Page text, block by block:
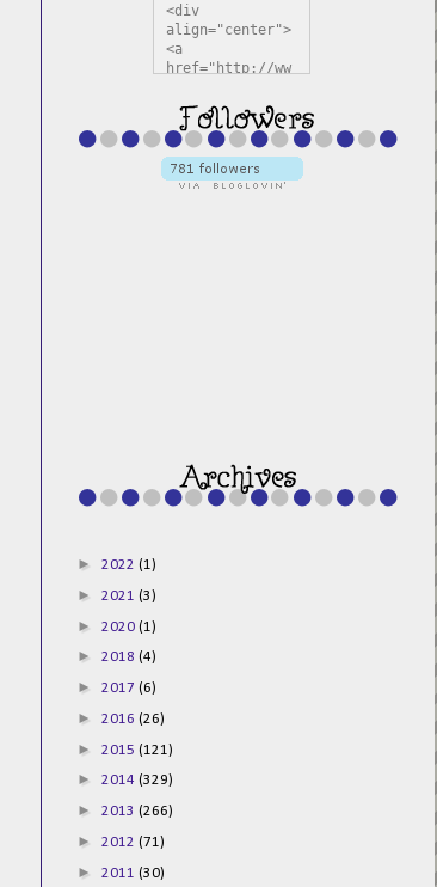
<div
align="center">
<a
href="http://ww
s.com"
title="Director
Jewels"
target="_blank"
><img
/s1600/125x125b
uttonpng.png"
alt="Director
► 2022 (1)
► 2021 (3)
► 2020 (1)
► 2018 (4)
► 2017 (6)
► 2016 (26)
► 2015 (121)
► 2014 (329)
► 2013 (266)
► 2012 (71)
► 2011 (30)